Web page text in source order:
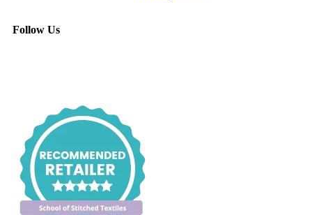
Follow Us